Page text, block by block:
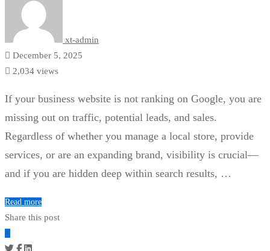
xt-admin
December 5, 2025
2,034 views
If your business website is not ranking on Google, you are
missing out on traffic, potential leads, and sales.
Regardless of whether you manage a local store, provide
services, or are an expanding brand, visibility is crucial—
and if you are hidden deep within search results, …
Read more
Share this post